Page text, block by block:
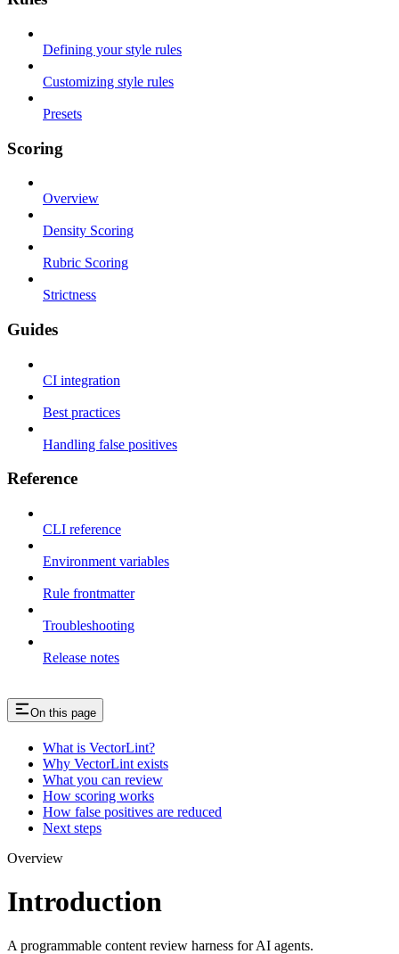
Defining your style rules
Customizing style rules
Presets
Scoring
Overview
Density Scoring
Rubric Scoring
Strictness
Guides
CI integration
Best practices
Handling false positives
Reference
CLI reference
Environment variables
Rule frontmatter
Troubleshooting
Release notes
On this page
What is VectorLint?
Why VectorLint exists
What you can review
How scoring works
How false positives are reduced
Next steps
Overview
Introduction
A programmable content review harness for AI agents.